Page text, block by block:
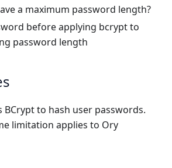
a maximum password length?
before applying bcrypt to
password length
BCrypt to hash user passwords.
limitation applies to Ory